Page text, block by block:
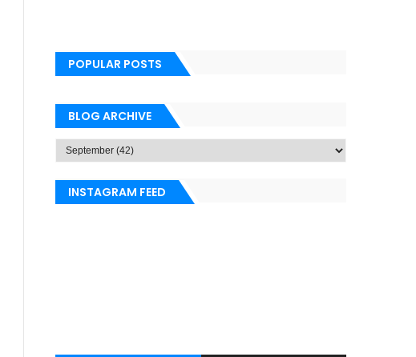
POPULAR POSTS
BLOG ARCHIVE
INSTAGRAM FEED